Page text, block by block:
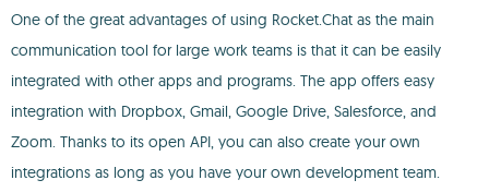
One of the great advantages of using Rocket.Chat as the main
communication tool for large work teams is that it can be easily
integrated with other apps and programs. The app offers easy
integration with Dropbox, Gmail, Google Drive, Salesforce, and
Zoom. Thanks to its open API, you can also create your own
integrations as long as you have your own development team.